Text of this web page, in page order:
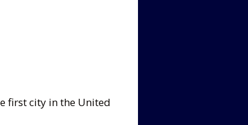
first city in the United